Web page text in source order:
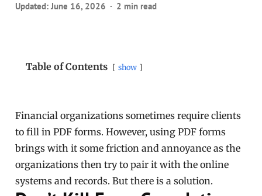
Updated:June 16, 2026 2 min read
Table of Contents show
Financial organizations sometimes require clients
to fill in PDF forms. However, using PDF forms
brings with it some friction and annoyance as the
organizations then try to pair it with the online
systems and records. But there is a solution.